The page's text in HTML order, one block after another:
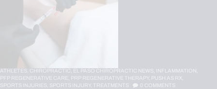
ATHLETES, CHIROPRACTIC, EL PASO CHIROPRACTIC NEWS,
INFLAMMATION,
PFP REGENERATIVE CARE, PRP REGENERATIVE THERAPY, PUSH AS RX,
SPORTS INJURIES, SPORTS INJURY, TREATMENTS 0 COMMENTS